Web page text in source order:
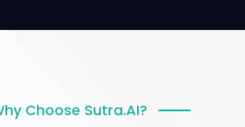
Choose Sutra.AI?